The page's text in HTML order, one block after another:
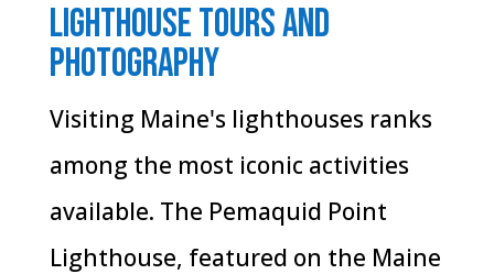
Lighthouse Tours and
Photography
Visiting Maine's lighthouses ranks
among the most iconic activities
available. The Pemaquid Point
Lighthouse, featured on the Maine